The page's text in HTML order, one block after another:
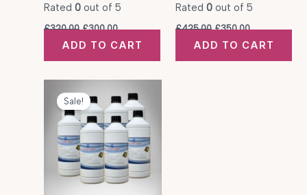
Rated 0out of 5
£320.00 Original
was:
£320.00.
£300.00Current
is:
£300.00.
ADD TO CART
Rated 0out of 5
£425.00 Original
was:
£425.00.
£350.00Current
is:
£350.00.
ADD TO CART
Sale!